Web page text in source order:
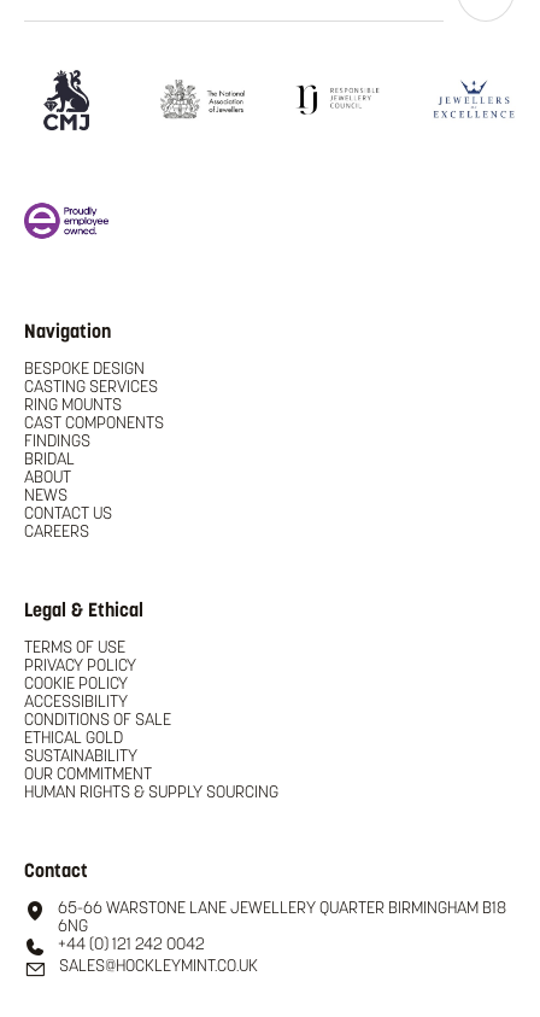
Navigation
BESPOKE DESIGN
CASTING SERVICES
RING MOUNTS
CAST COMPONENTS
FINDINGS
BRIDAL
ABOUT
NEWS
CONTACT US
CAREERS
Legal & Ethical
TERMS OF USE
PRIVACY POLICY
COOKIE POLICY
ACCESSIBILITY
CONDITIONS OF SALE
ETHICAL GOLD
SUSTAINABILITY
OUR COMMITMENT
HUMAN RIGHTS & SUPPLY SOURCING
Contact
65-66 WARSTONE LANE JEWELLERY QUARTER BIRMINGHAM B18
6NG
+44 (0) 121 242 0042
SALES@HOCKLEYMINT.CO.UK